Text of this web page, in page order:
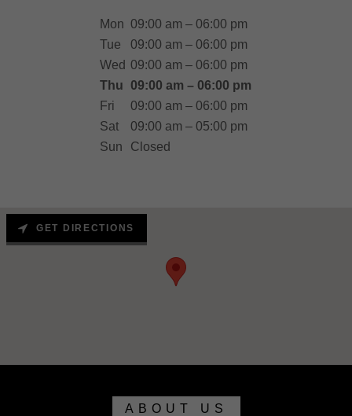
Mon 09:00 am – 06:00 pm
Tue
09:00 am – 06:00 pm
Wed 09:00 am – 06:00 pm
Thu
09:00 am – 06:00 pm
Fri
09:00 am – 06:00 pm
Sat
09:00 am – 05:00 pm
Sun
Closed
GET DIRECTIONS
ABOUT US